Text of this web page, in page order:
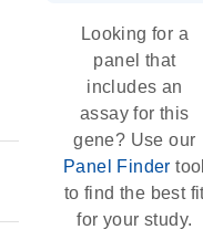
Looking for a
panel that
includes an
assay for this
gene? Use our
Panel Finder
to find the best
for your study.